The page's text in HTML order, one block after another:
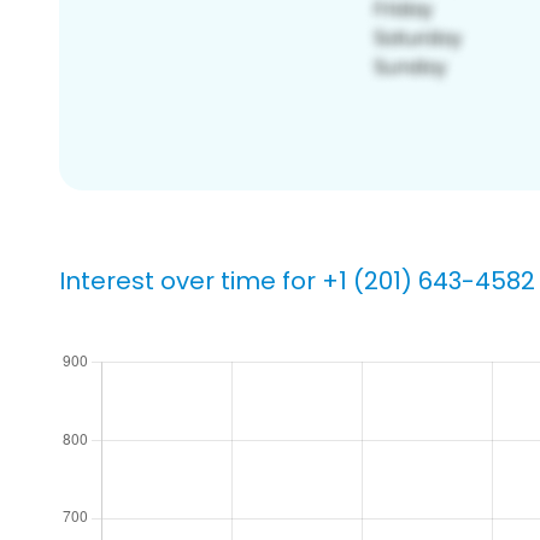
Interest over time for +1 (201) 643-4582